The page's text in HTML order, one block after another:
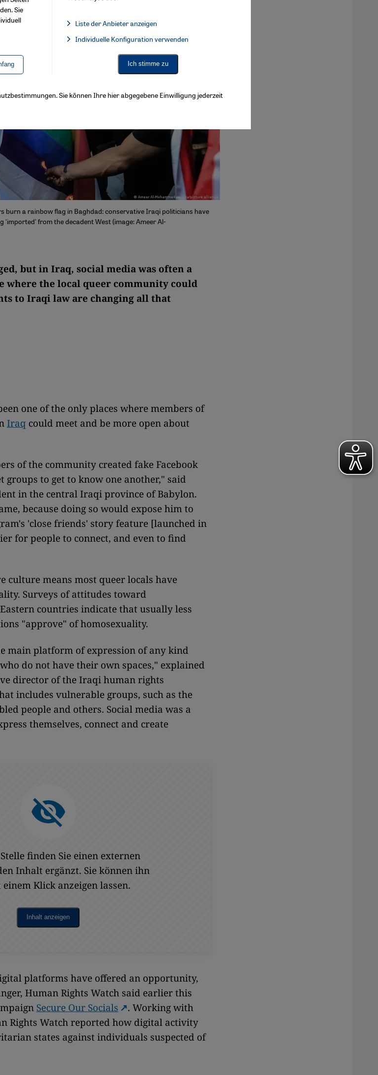
burn a rainbow flag in Baghdad: conservative Iraqi politicians have
'imported' from the decadent West (image: Ameer Al-
but in Iraq, social media was often a
where the local queer community could
to Iraqi law are changing all that
one of the only places where members of
Iraq could meet and be more open about
of the community created fake Facebook
groups to get to know one another," said
in the central Iraqi province of Babylon.
because doing so would expose him to
'close friends' story feature [launched in
for people to connect, and even to find
culture means most queer locals have
Surveys of attitudes toward
countries indicate that usually less
"approve" of homosexuality.
main platform of expression of any kind
do not have their own spaces," explained
director of the Iraqi human rights
includes vulnerable groups, such as the
people and others. Social media was a
themselves, connect and create
finden Sie einen externen
Inhalt ergänzt. Sie können ihn
Klick anzeigen lassen.
Inhalt anzeigen
platforms have offered an opportunity,
Human Rights Watch said earlier this
Secure Our Socials
. Working with
Rights Watch reported how digital activity
states against individuals suspected of
Sie
Liste der Anbieter anzeigen
Facebook Embed / Facebook Connect, Google Maps Embed, Google Tag Manager, Instagram Embed,
Individuelle Konfiguration verwenden
Ich stimme zu
Sie können Ihre hier abgegebene Einwilligung jederzeit